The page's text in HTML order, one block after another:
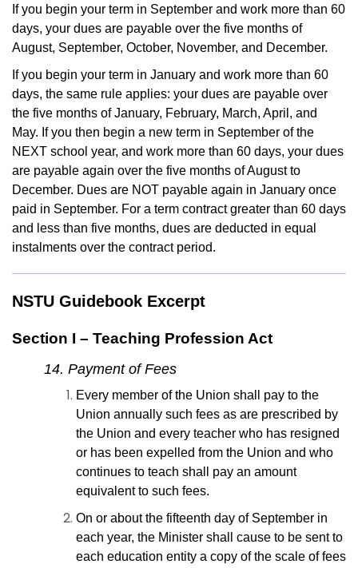
If you begin your term in September and work more than 60
days, your dues are payable over the five months of
August, September, October, November, and December.
If you begin your term in January and work more than 60
days, the same rule applies: your dues are payable over
the five months of January, February, March, April, and
May. If you then begin a new term in September of the
NEXT school year, and work more than 60 days, your dues
are payable again over the five months of August to
December. Dues are NOT payable again in January once
paid in September. For a term contract greater than 60 days
and less than five months, dues are deducted in equal
instalments over the contract period.
NSTU Guidebook Excerpt
Section I – Teaching Profession Act
14. Payment of Fees
Every member of the Union shall pay to the
Union annually such fees as are prescribed by
the Union and every teacher who has resigned
or has been expelled from the Union and who
continues to teach shall pay an amount
equivalent to such fees.
On or about the fifteenth day of September in
each year, the Minister shall cause to be sent to
each education entity a copy of the scale of fees